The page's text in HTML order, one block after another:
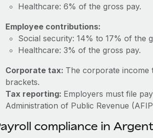
Healthcare: 6% of the gross pay.
Employee contributions:
Social security: 14% to 17% of the
Healthcare: 3% of the gross pay.
Corporate tax: The corporate income
brackets.
Tax reporting: Employers must file
Administration of Public Revenue
compliance in